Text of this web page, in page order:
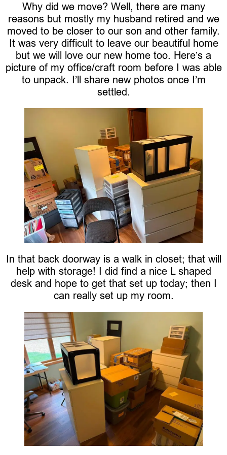
Why did we move? Well, there are many
reasons but mostly my husband retired and we
moved to be closer to our son and other family.
It was very difficult to leave our beautiful home
but we will love our new home too. Here’s a
picture of my office/craft room before I was able
to unpack. I’ll share new photos once I’m
settled.
In that back doorway is a walk in closet; that will
help with storage! I did find a nice L shaped
desk and hope to get that set up today; then I
can really set up my room.